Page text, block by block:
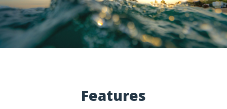
Features